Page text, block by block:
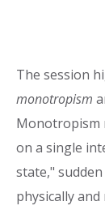
The session
monotropism
Monotropism
on a single
state,"
physically